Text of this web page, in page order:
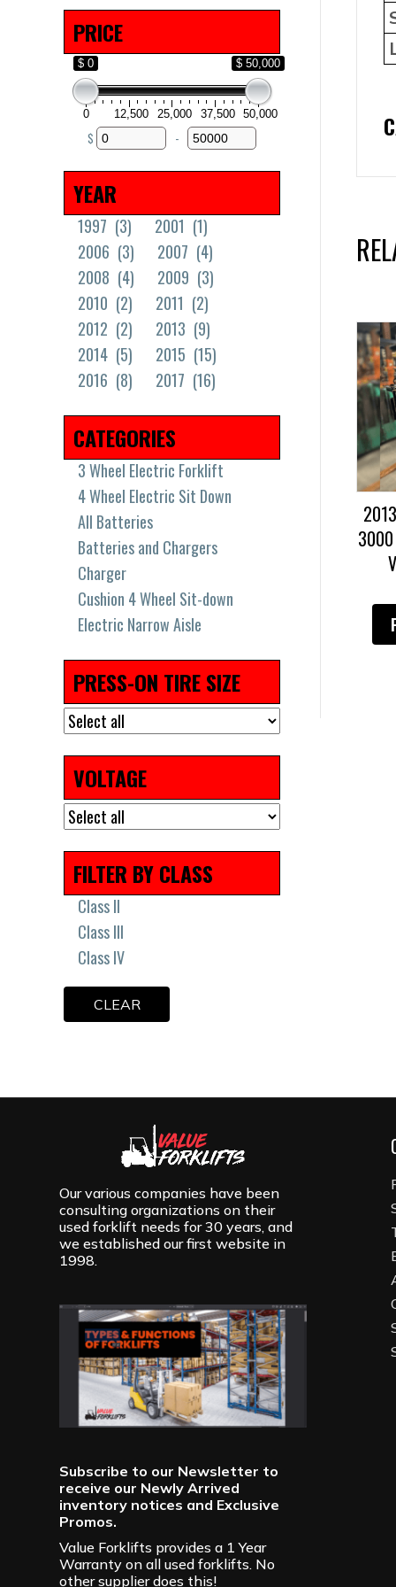
3000
PRICE
$ 0 $ 50,000
0 12,500 25,000 37,500 50,000
$ Minimum Price
-Maximum Price
YEAR
1997 (3) 2001 (1)
2006 (3) 2007 (4)
2008 (4) 2009 (3)
2010 (2) 2011 (2)
2012 (2) 2013 (9)
2014 (5) 2015 (15)
2016 (8) 2017 (16)
2021 (8) 2022
CATEGORIES
3 Wheel Electric Forklift
4 Wheel Electric Sit Down
All Batteries
Batteries and Chargers
Charger
Cushion 4 Wheel Sit-down
Electric Narrow Aisle
Electric Pallet Jacks and
Stackers
High Capacity Big Trucks
Pneumatic Tires
Remanufactured
Scissor Lift Tires
Solid Press On Tires
Solid Tires
Uncategorized
PRESS-ON TIRE SIZE
VOLTAGE
FILTER BY CLASS
Class II
Class III
Class IV
CLEAR
Our various companies have been
consulting organizations on their
used forklift needs for 30 years, and
we established our first website in
1998.
Subscribe to our Newsletter to
receive our Newly Arrived
inventory notices and Exclusive
Promos.
Value Forklifts provides a 1 Year
Warranty on all used forklifts. No
other supplier does this!